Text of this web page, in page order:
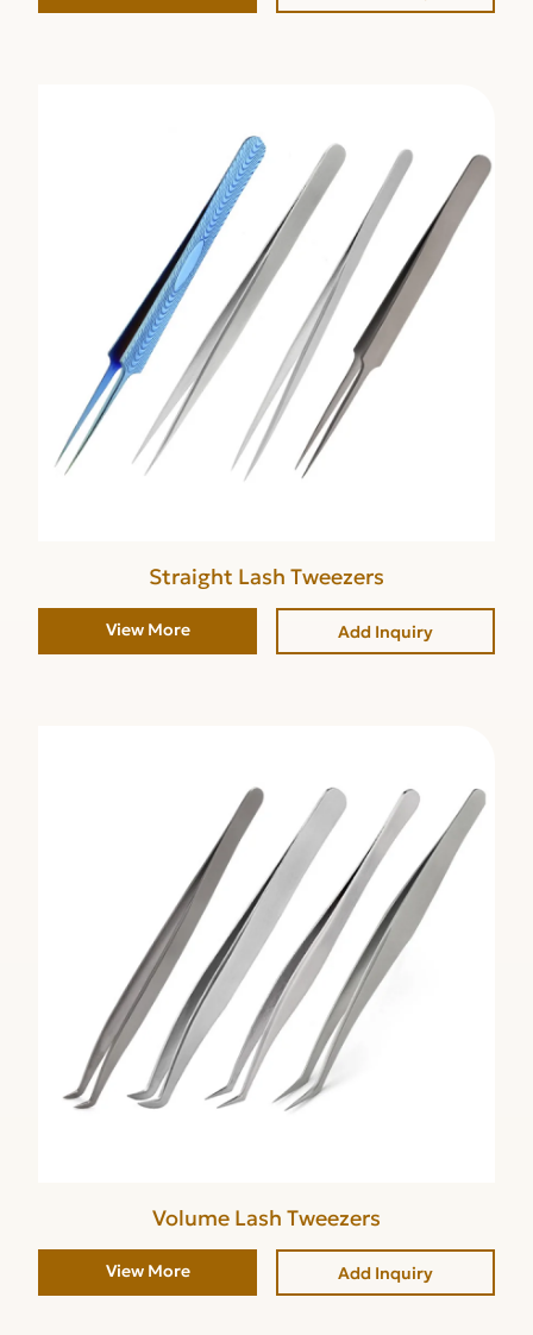
Straight Lash Tweezers
View More Add Inquiry
Volume Lash Tweezers
View More Add Inquiry